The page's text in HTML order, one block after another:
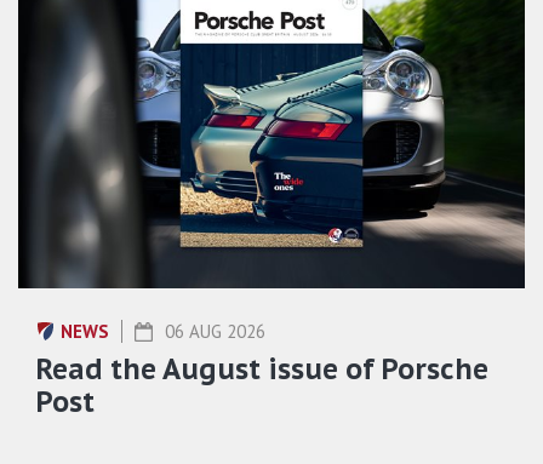
NEWS 06 AUG 2026
Read the August issue of Porsche
Post